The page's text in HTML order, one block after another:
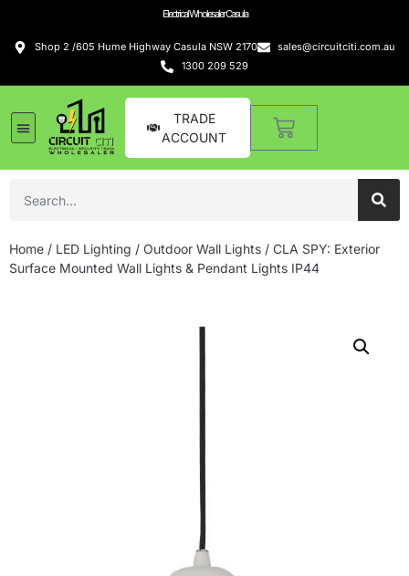
Electrical Wholesaler Casula
Shop 2 /605 Hume Highway Casula NSW 2170
sales@circuitciti.com.au
1300 209 529
TRADE
ACCOUNT
Home / LED Lighting / Outdoor Wall Lights / CLA SPY: Exterior
Surface Mounted Wall Lights & Pendant Lights IP44